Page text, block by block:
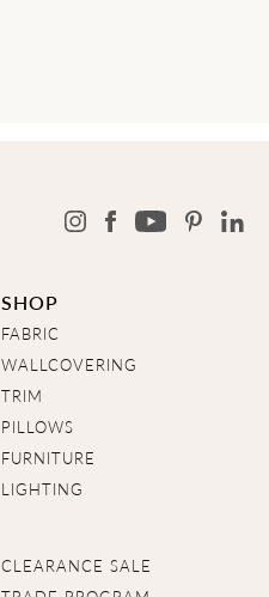
SHOP
FABRIC
WALLCOVERING
TRIM
PILLOWS
FURNITURE
LIGHTING
CLEARANCE SALE